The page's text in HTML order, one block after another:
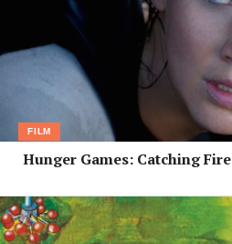
FILM
Hunger Games: Catching Fire